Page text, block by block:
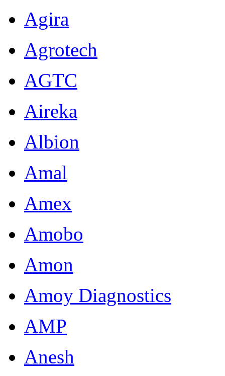
Agira
Agrotech
AGTC
Aireka
Albion
Amal
Amex
Amobo
Amon
Amoy Diagnostics
AMP
Anesh